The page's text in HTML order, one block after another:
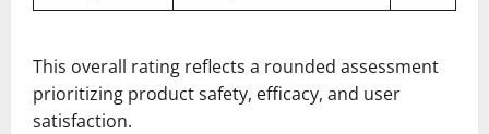
This overall rating reflects a rounded assessment
prioritizing product safety, efficacy, and user
satisfaction.